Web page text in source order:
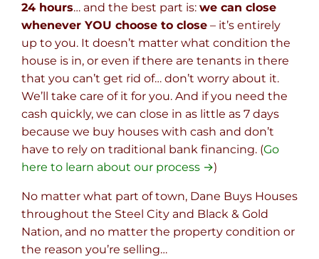
24 hours… and the best part is: we can close
whenever YOU choose to close – it’s entirely
up to you. It doesn’t matter what condition the
house is in, or even if there are tenants in there
that you can’t get rid of… don’t worry about it.
We’ll take care of it for you. And if you need the
cash quickly, we can close in as little as 7 days
because we buy houses with cash and don’t
have to rely on traditional bank financing. (Go
here to learn about our process →)
No matter what part of town, Dane Buys Houses
throughout the Steel City and Black & Gold
Nation, and no matter the property condition or
the reason you’re selling…